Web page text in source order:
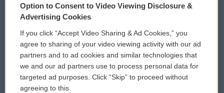
Privacy and Terms
Comments Policy
Donor Privacy Policy
Contact Us
WCAI eNews Sign Up
Submit a PSA
Vehicle Donation
Option to Consent to Video Viewing Disclosure &
Advertising Cookies
If you click “Accept Video Sharing & Ad Cookies,” you
agree to sharing of your video viewing activity with our ad
partners and to ad cookies and similar technologies that
we and our ad partners use to process personal data for
targeted ad purposes. Click “Skip” to proceed without
agreeing to this.